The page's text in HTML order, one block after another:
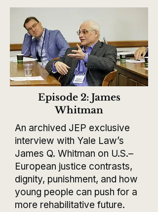
Episode 2: James
Whitman
An archived JEP exclusive
interview with Yale Law’s
James Q. Whitman on U.S.–
European justice contrasts,
dignity, punishment, and how
young people can push for a
more rehabilitative future.